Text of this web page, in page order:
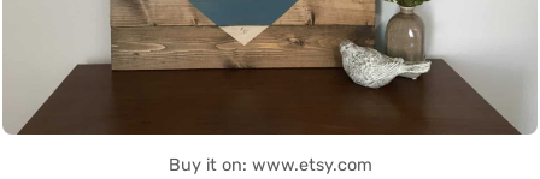
Buy it on: www.etsy.com